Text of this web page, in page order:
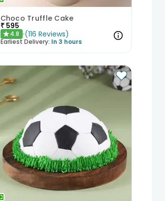
Choco Truffle Cake
₹ 595
★4.8 (116 Reviews)
Earliest Delivery: In 3 hours